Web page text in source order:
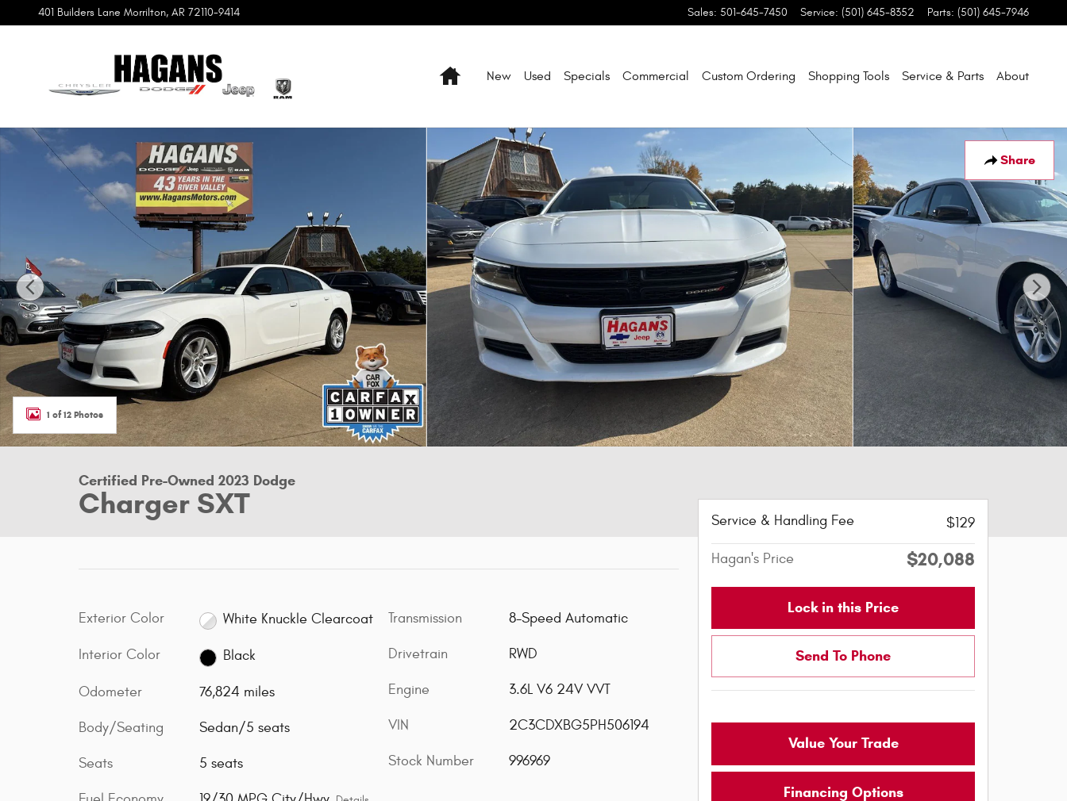
Skip to main content
401 Builders Lane Morrilton, AR 72110-9414 Sales: 501-645-7450 Service: (501) 645-8352 Parts: (501) 645-7946
HomeNew Used Specials Commercial Custom Ordering Shopping Tools Service & Parts About
Share
Certified 2023 Dodge Charger SXT Sedan Photo 1 of 12
1 of 12 Photos
Certified Pre-Owned 2023 Dodge
Charger SXT
Exterior Color White Knuckle Clearcoat
Interior Color Black
Odometer 76,824 miles
Body/Seating Sedan/5 seats
Seats 5 seats
Transmission 8-Speed Automatic
Drivetrain RWD
Engine 3.6L V6 24V VVT
VIN 2C3CDXBG5PH506194
Stock Number 996969
Service & Handling Fee $129
Hagan's Price $20,088
Lock in this Price
Send To Phone
Value Your Trade
Financing Options